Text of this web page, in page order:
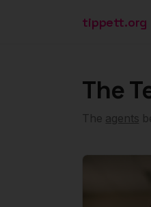
tippett.org
The
The agents